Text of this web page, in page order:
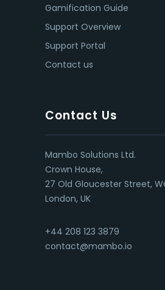
Gamification Guide
Support Overview
Support Portal
Contact us
Contact Us
Mambo Solutions Ltd.
Crown House,
27 Old Gloucester Street,
London, UK
+44 208 123 3879
contact@mambo.io